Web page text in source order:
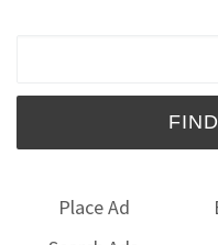
Place Ad